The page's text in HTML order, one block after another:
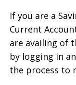
If you are a
Current
are availing of
by logging in
the process to